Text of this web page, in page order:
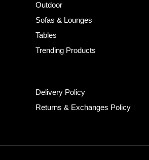
Outdoor
Sofas & Lounges
Tables
Trending Products
Delivery Policy
Returns & Exchanges Policy